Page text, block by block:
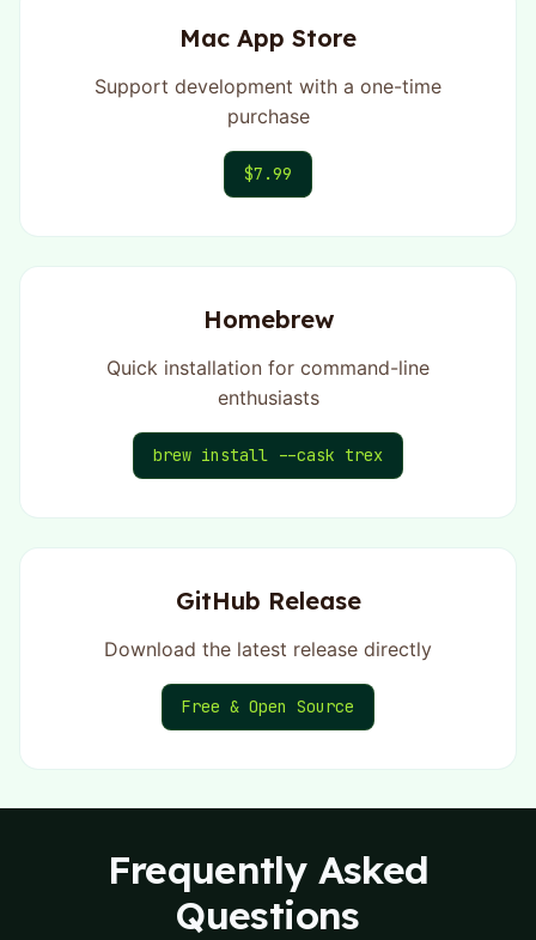
Mac App Store
Support development with a one-time
purchase
$7.99
Homebrew
Quick installation for command-line
enthusiasts
brew install --cask trex
GitHub Release
Download the latest release directly
Free & Open Source
Frequently Asked
Questions